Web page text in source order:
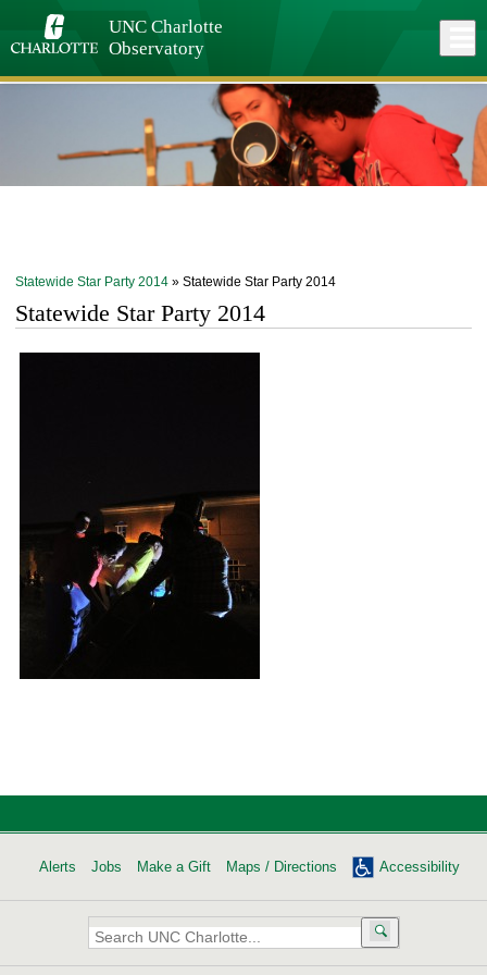
main
UNC Charlotte
Observatory
Statewide Star Party 2014 » Statewide Star Party 2014
Statewide Star Party 2014
Alerts Jobs Make a Gift Maps / Directions Accessibility
Search
UNC
Close
menu